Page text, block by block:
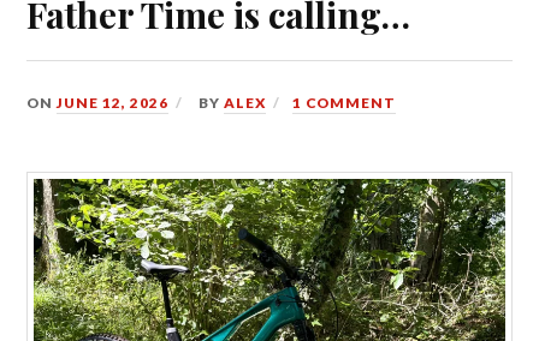
Father Time is calling…
ONJUNE 12, 2026 BYALEX 1 COMMENT